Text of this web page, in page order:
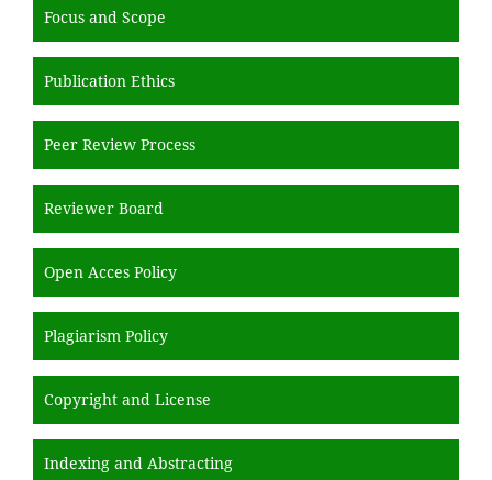
Focus and Scope
Publication Ethics
Peer Review Process
Reviewer Board
Open Acces Policy
Plagiarism Policy
Copyright and License
Indexing and Abstracting